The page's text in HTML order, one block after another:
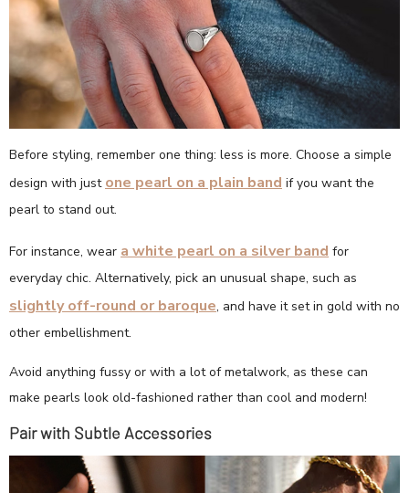
Before styling, remember one thing: less is more. Choose a simple
design with just one pearl on a plain band if you want the
pearl to stand out.
For instance, wear a white pearl on a silver band for
everyday chic. Alternatively, pick an unusual shape, such as
slightly off-round or baroque, and have it set in gold with no
other embellishment.
Avoid anything fussy or with a lot of metalwork, as these can
make pearls look old-fashioned rather than cool and modern!
Pair with Subtle Accessories